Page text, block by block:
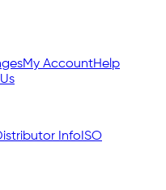
My AccountHelp
Info ISO